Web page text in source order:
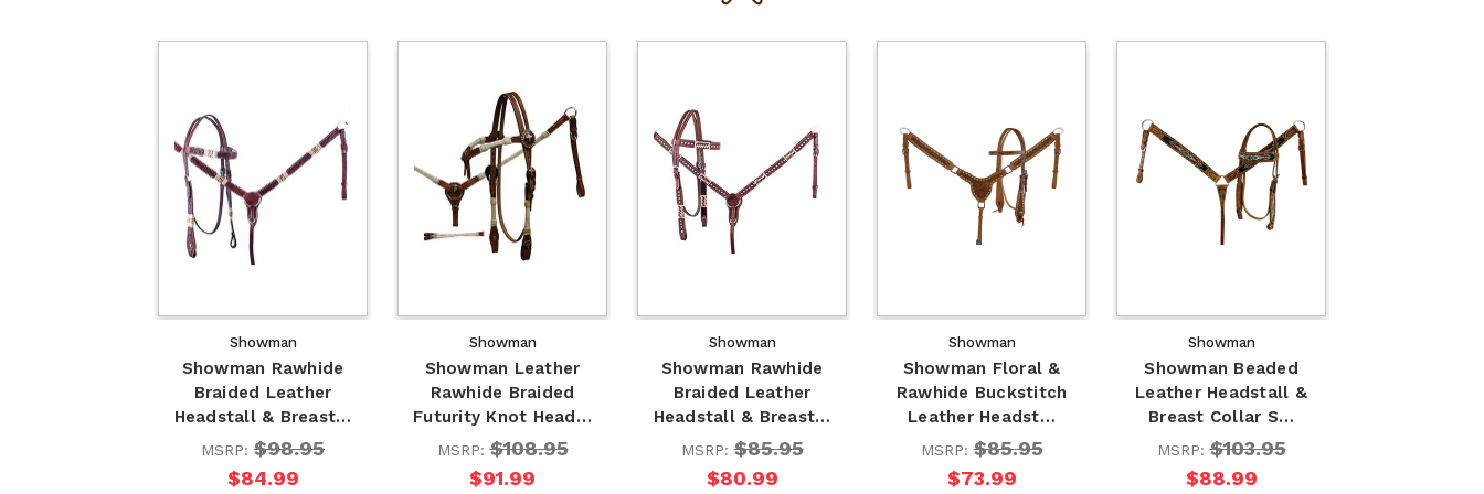
Showman
Showman Rawhide
Braided Leather
Headstall & Breast…
MSRP: $98.95
$84.99
Showman
Showman Leather
Rawhide Braided
Futurity Knot Head…
MSRP:$108.95
$91.99
Showman
Showman Rawhide
Braided Leather
Headstall & Breast…
MSRP:$85.95
$80.99
Showman
Showman Floral &
Rawhide Buckstitch
Leather Headst…
MSRP:$85.95
$73.99
Showman
Showman Beaded
Leather Headstall &
Breast Collar S…
MSRP:$103.95
$88.99